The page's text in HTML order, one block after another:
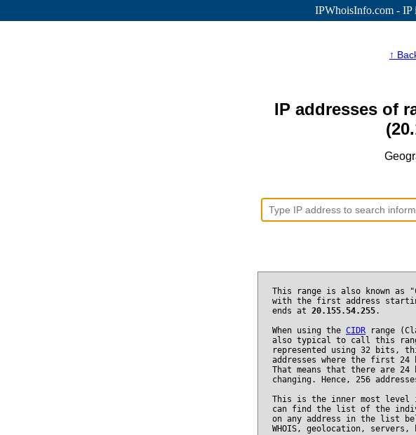
IPWhoisInfo.com - IP
↑
IP addresses of
This range is also known as
with the first address
ends at 20.155.54.255.
When using the CIDR range
also typical to call this
represented using 32 bits,
addresses where the first 24
That means that there are
changing. Hence, 256
This is the inner most level
can find the list of the
on any address in the list
WHOIS, geolocation, servers,